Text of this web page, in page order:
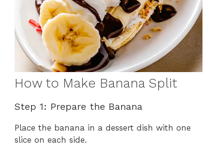
How to Make Banana Split
Step 1: Prepare the Banana
Place the banana in a dessert dish with one
slice on each side.